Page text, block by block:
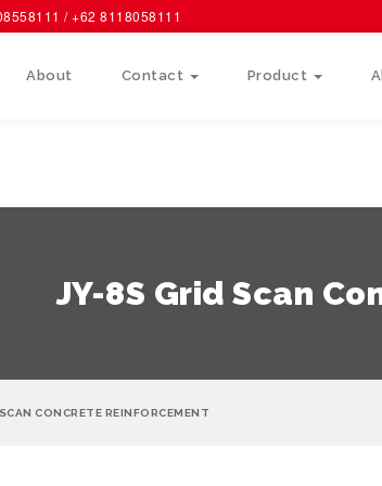
/ +62 8118058111
About Contact Product
JY-8S Grid Scan
CONCRETE REINFORCEMENT